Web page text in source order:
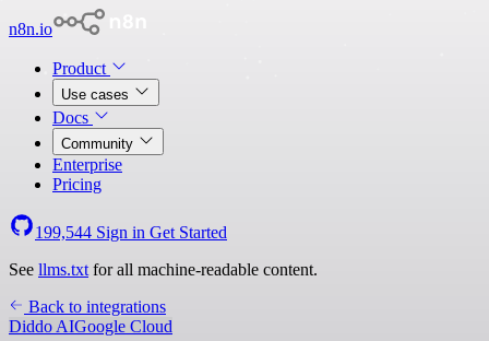
n8n.io
Product
Use cases
Docs
Community
Enterprise
Pricing
199,544 Sign in Get Started
See llms.txt for all machine-readable content.
Back to integrations
Diddo AIGoogle Cloud